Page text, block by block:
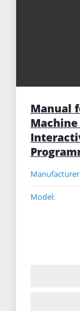
Manual
Machine
Model: